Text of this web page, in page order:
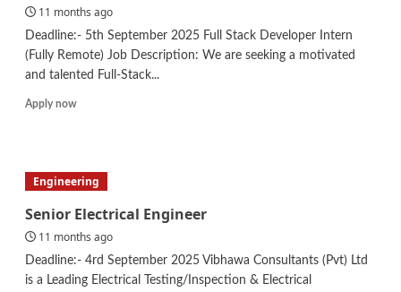
11 months ago
Deadline:- 5th September 2025 Full Stack Developer Intern
(Fully Remote) Job Description: We are seeking a motivated
and talented Full-Stack...
Apply nowRead
Full
Developer
Engineering
Senior Electrical Engineer
11 months ago
Deadline:- 4rd September 2025 Vibhawa Consultants (Pvt) Ltd
is a Leading Electrical Testing/Inspection & Electrical